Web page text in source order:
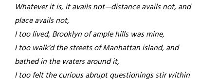
Whatever it is, it avails not—distance avails not, and
place avails not,
I too lived, Brooklyn of ample hills was mine,
I too walk’d the streets of Manhattan island, and
bathed in the waters around it,
I too felt the curious abrupt questionings stir within